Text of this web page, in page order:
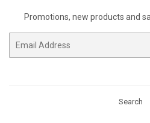
Promotions, new products and
Search